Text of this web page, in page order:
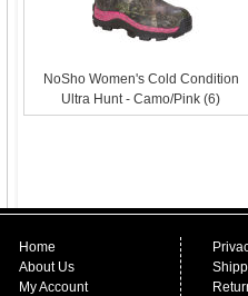
NoSho Women's Cold Condition
Ultra Hunt - Camo/Pink (6)
Home
About Us
My Account